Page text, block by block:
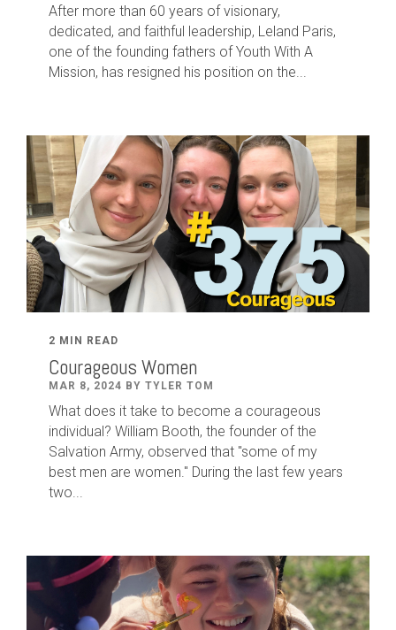
After more than 60 years of visionary,
dedicated, and faithful leadership, Leland Paris,
one of the founding fathers of Youth With A
Mission, has resigned his position on the...
2 MIN READ
Courageous Women
MAR 8, 2024 BY TYLER TOM
What does it take to become a courageous
individual? William Booth, the founder of the
Salvation Army, observed that "some of my
best men are women." During the last few years
two...